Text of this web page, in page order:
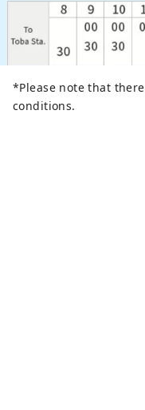
*Please note that
conditions.